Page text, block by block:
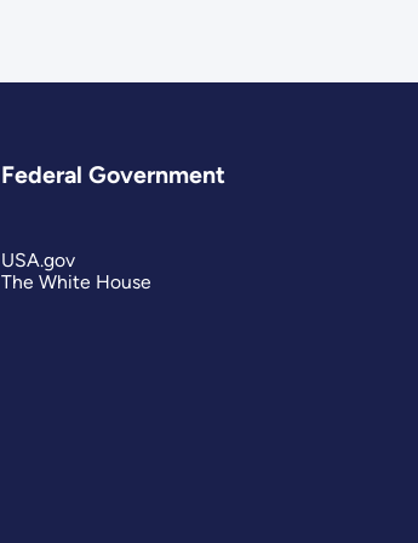
Federal Government
USA.gov
The White House